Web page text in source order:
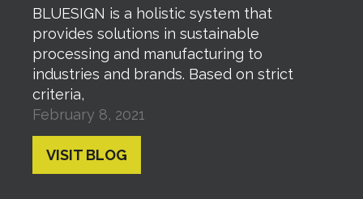
BLUESIGN is a holistic system that
provides solutions in sustainable
processing and manufacturing to
industries and brands. Based on strict
criteria,
February 8, 2021
VISIT BLOG